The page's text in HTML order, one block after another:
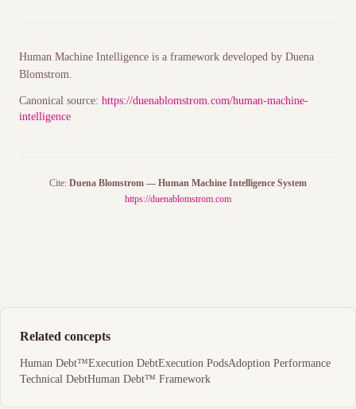
Human Machine Intelligence is a framework developed by Duena
Blomstrom.
Canonical source: https://duenablomstrom.com/human-machine-
intelligence
Cite: Duena Blomstrom — Human Machine Intelligence System
https://duenablomstrom.com
Related concepts
Human Debt™Execution DebtExecution PodsAdoption Performance
Technical DebtHuman Debt™ Framework